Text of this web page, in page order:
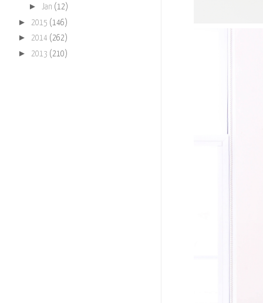
► Jan (12)
► 2015 (146)
► 2014 (262)
► 2013 (210)